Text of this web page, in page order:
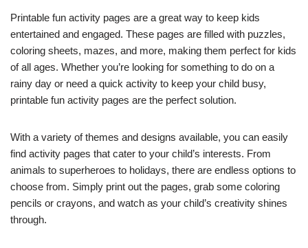
Printable fun activity pages are a great way to keep kids
entertained and engaged. These pages are filled with puzzles,
coloring sheets, mazes, and more, making them perfect for kids
of all ages. Whether you’re looking for something to do on a
rainy day or need a quick activity to keep your child busy,
printable fun activity pages are the perfect solution.
With a variety of themes and designs available, you can easily
find activity pages that cater to your child’s interests. From
animals to superheroes to holidays, there are endless options to
choose from. Simply print out the pages, grab some coloring
pencils or crayons, and watch as your child’s creativity shines
through.